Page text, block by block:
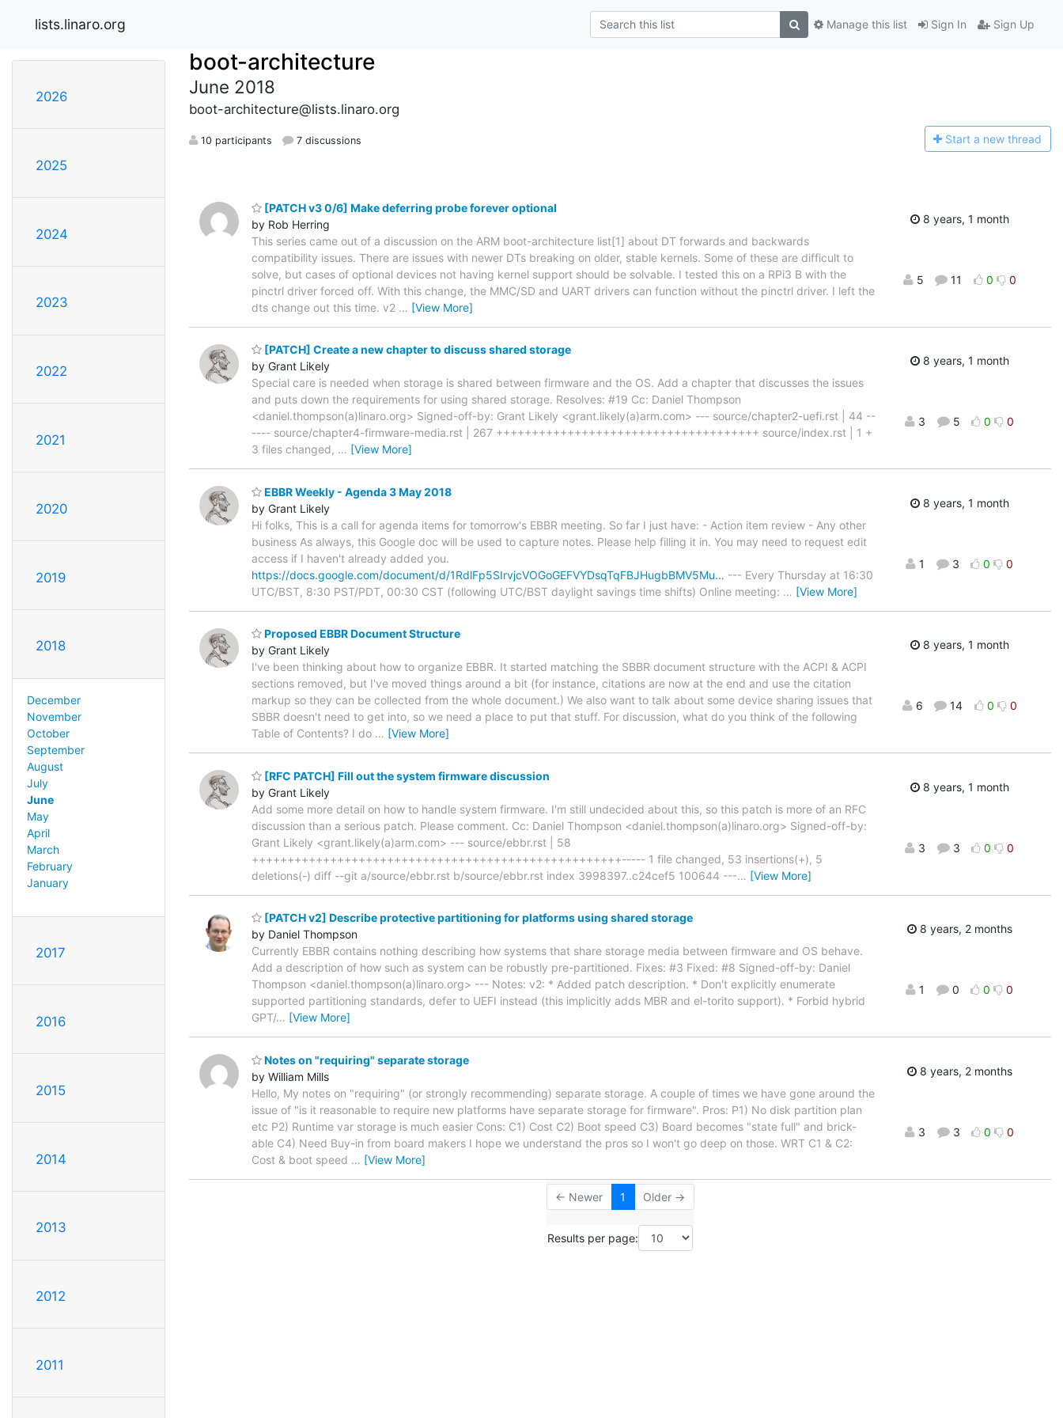
lists.linaro.org Sign In Sign Up
Manage this list
2026
2025
2024
2023
2022
2021
2020
2019
2018
December
November
October
September
August
July
June
May
April
March
February
January
2017
2016
2015
2014
2013
2012
2011
boot-architecture
June 2018
boot-architecture@lists.linaro.org
10 participants 7 discussions Start a new thread
[PATCH v3 0/6] Make deferring probe forever optional
by Rob Herring
This series came out of a discussion on the ARM boot-architecture list[1] about DT forwards and backwards
compatibility issues. There are issues with newer DTs breaking on older, stable kernels. Some of these are difficult to
solve, but cases of optional devices not having kernel support should be solvable. I tested this on a RPi3 B with the
pinctrl driver forced off. With this change, the MMC/SD and UART drivers can function without the pinctrl driver. I left the
dts change out this time. v2 … [View More]
8 years, 1 month
5 11 0 0
[PATCH] Create a new chapter to discuss shared storage
by Grant Likely
Special care is needed when storage is shared between firmware and the OS. Add a chapter that discusses the issues
and puts down the requirements for using shared storage. Resolves: #19 Cc: Daniel Thompson
<daniel.thompson(a)linaro.org> Signed-off-by: Grant Likely <grant.likely(a)arm.com> --- source/chapter2-uefi.rst | 44 --
---- source/chapter4-firmware-media.rst | 267 +++++++++++++++++++++++++++++++++++++ source/index.rst | 1 +
3 files changed, … [View More]
8 years, 1 month
3 5 0 0
EBBR Weekly - Agenda 3 May 2018
by Grant Likely
Hi folks, This is a call for agenda items for tomorrow's EBBR meeting. So far I just have: - Action item review - Any other
business As always, this Google doc will be used to capture notes. Please help filling it in. You may need to request edit
access if I haven't already added you.
https://docs.google.com/document/d/1RdlFp5SIrvjcVOGoGEFVYDsqTqFBJHugbBMV5Mu… --- Every Thursday at 16:30
UTC/BST, 8:30 PST/PDT, 00:30 CST (following UTC/BST daylight savings time shifts) Online meeting: … [View More]
8 years, 1 month
1 3 0 0
Proposed EBBR Document Structure
by Grant Likely
I've been thinking about how to organize EBBR. It started matching the SBBR document structure with the ACPI & ACPI
sections removed, but I've moved things around a bit (for instance, citations are now at the end and use the citation
markup so they can be collected from the whole document.) We also want to talk about some device sharing issues that
SBBR doesn't need to get into, so we need a place to put that stuff. For discussion, what do you think of the following
Table of Contents? I do … [View More]
8 years, 1 month
6 14 0 0
[RFC PATCH] Fill out the system firmware discussion
by Grant Likely
Add some more detail on how to handle system firmware. I'm still undecided about this, so this patch is more of an RFC
discussion than a serious patch. Please comment. Cc: Daniel Thompson <daniel.thompson(a)linaro.org> Signed-off-by:
Grant Likely <grant.likely(a)arm.com> --- source/ebbr.rst | 58
++++++++++++++++++++++++++++++++++++++++++++++++++++----- 1 file changed, 53 insertions(+), 5
deletions(-) diff --git a/source/ebbr.rst b/source/ebbr.rst index 3998397..c24cef5 100644 ---… [View More]
8 years, 1 month
3 3 0 0
[PATCH v2] Describe protective partitioning for platforms using shared storage
by Daniel Thompson
Currently EBBR contains nothing describing how systems that share storage media between firmware and OS behave.
Add a description of how such as system can be robustly pre-partitioned. Fixes: #3 Fixed: #8 Signed-off-by: Daniel
Thompson <daniel.thompson(a)linaro.org> --- Notes: v2: * Added patch description. * Don't explicitly enumerate
supported partitioning standards, defer to UEFI instead (this implicitly adds MBR and el-torito support). * Forbid hybrid
GPT/… [View More]
8 years, 2 months
1 0 0 0
Notes on "requiring" separate storage
by William Mills
Hello, My notes on "requiring" (or strongly recommending) separate storage. A couple of times we have gone around the
issue of "is it reasonable to require new platforms have separate storage for firmware". Pros: P1) No disk partition plan
etc P2) Runtime var storage is much easier Cons: C1) Cost C2) Boot speed C3) Board becomes "state full" and brick-
able C4) Need Buy-in from board makers I hope we understand the pros so I won't go deep on those. WRT C1 & C2:
Cost & boot speed … [View More]
8 years, 2 months
3 3 0 0
← Newer 1 Older →
Results per page: